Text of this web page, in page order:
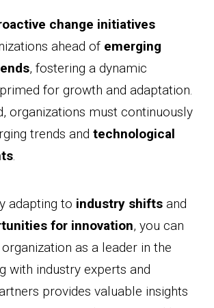
change initiatives
ahead of emerging
, fostering a dynamic
for growth and adaptation.
organizations must continuously
trends and technological
.
adapting to industry shifts and
for innovation, you can
as a leader in the
with industry experts and
provides valuable insights